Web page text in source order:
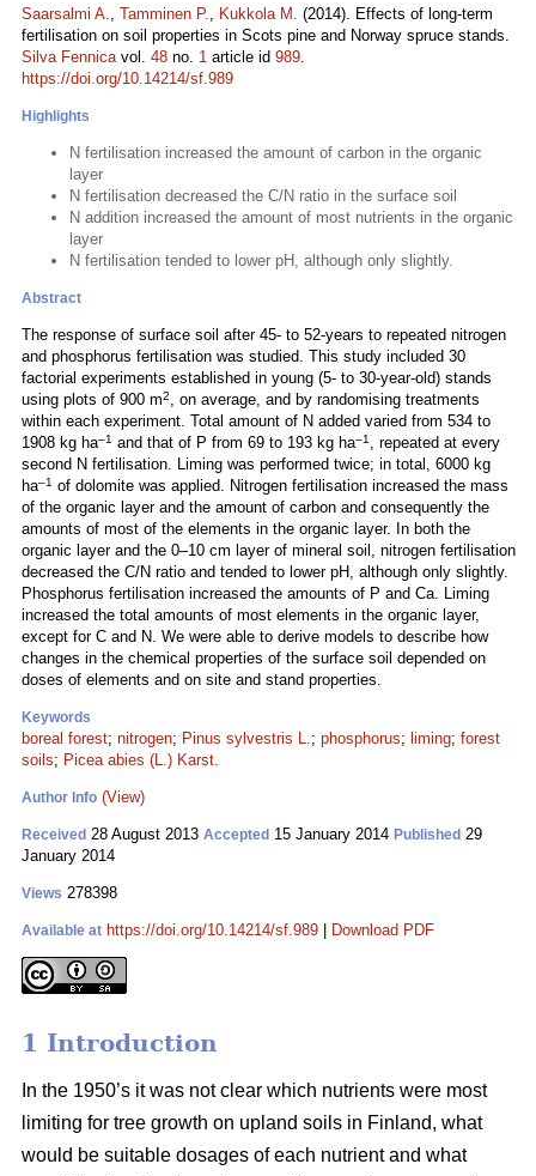
Saarsalmi A., Tamminen P., Kukkola M. (2014). Effects of long-term
fertilisation on soil properties in Scots pine and Norway spruce stands.
Silva Fennicavol. 48 no. 1 article id 989.
https://doi.org/10.14214/sf.989
Highlights
N fertilisation increased the amount of carbon in the organic
layer
N fertilisation decreased the C/N ratio in the surface soil
N addition increased the amount of most nutrients in the organic
layer
N fertilisation tended to lower pH, although only slightly.
Abstract
The response of surface soil after 45- to 52-years to repeated nitrogen
and phosphorus fertilisation was studied. This study included 30
factorial experiments established in young (5- to 30-year-old) stands
using plots of 900 m2, on average, and by randomising treatments
within each experiment. Total amount of N added varied from 534 to
1908 kg ha–1 and that of P from 69 to 193 kg ha–1 , repeated at every
second N fertilisation. Liming was performed twice; in total, 6000 kg
ha–1 of dolomite was applied. Nitrogen fertilisation increased the mass
of the organic layer and the amount of carbon and consequently the
amounts of most of the elements in the organic layer. In both the
organic layer and the 0–10 cm layer of mineral soil, nitrogen fertilisation
decreased the C/N ratio and tended to lower pH, although only slightly.
Phosphorus fertilisation increased the amounts of P and Ca. Liming
increased the total amounts of most elements in the organic layer,
except for C and N. We were able to derive models to describe how
changes in the chemical properties of the surface soil depended on
doses of elements and on site and stand properties.
Keywords
boreal forest; nitrogen; Pinus sylvestris L.; phosphorus; liming; forest
soils; Picea abies (L.) Karst.
Author Info (View)
Received 28 August 2013 Accepted 15 January 2014 Published 29
January 2014
Views 278398
Available at https://doi.org/10.14214/sf.989 Download PDF
1 Introduction
In the 1950’s it was not clear which nutrients were most
limiting for tree growth on upland soils in Finland, what
would be suitable dosages of each nutrient and what